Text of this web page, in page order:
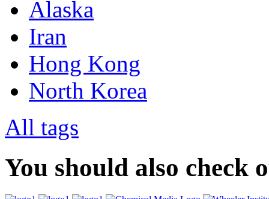
Alaska
Iran
Hong Kong
North Korea
All tags
You should also check